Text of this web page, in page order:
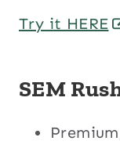
Try it HERE
SEM